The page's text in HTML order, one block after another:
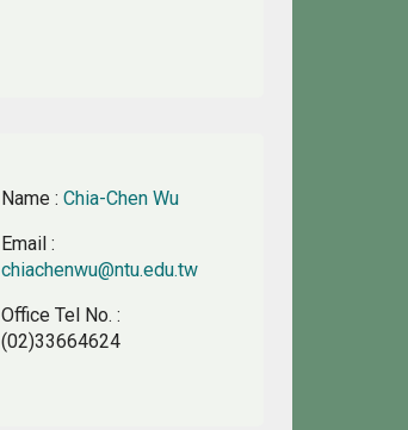
Name : Chia-Chen Wu
Email :
chiachenwu@ntu.edu.tw
Office Tel No. :
(02)33664624